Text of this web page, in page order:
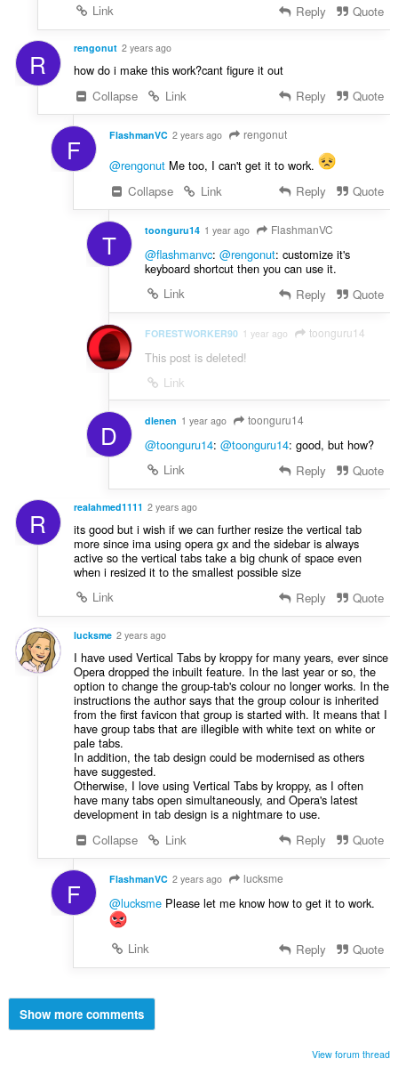
Link
Reply Quote
R rengonut 2 years ago
how do i make this work?cant figure it out
Collapse
Link Reply Quote
F FlashmanVC 2 years ago rengonut
@rengonutMe too, I can't get it to work.
Collapse
Link Reply Quote
T toonguru14 1 year ago FlashmanVC
@flashmanvc: @rengonut: customize it's
keyboard shortcut then you can use it.
Link
Reply Quote
FORESTWORKER90 1 year ago toonguru14
This post is deleted!
Link
D dlenen 1 year ago toonguru14
@toonguru14: @toonguru14: good, but how?
Link
Reply Quote
R realahmed1111 2 years ago
its good but i wish if we can further resize the vertical tab
more since ima using opera gx and the sidebar is always
active so the vertical tabs take a big chunk of space even
when i resized it to the smallest possible size
Link
Reply Quote
lucksme 2 years ago
I have used Vertical Tabs by kroppy for many years, ever since
Opera dropped the inbuilt feature. In the last year or so, the
option to change the group-tab's colour no longer works. In the
instructions the author says that the group colour is inherited
from the first favicon that group is started with. It means that I
have group tabs that are illegible with white text on white or
pale tabs.
In addition, the tab design could be modernised as others
have suggested.
Otherwise, I love using Vertical Tabs by kroppy, as I often
have many tabs open simultaneously, and Opera's latest
development in tab design is a nightmare to use.
Collapse
Link Reply Quote
F FlashmanVC 2 years ago lucksme
@lucksmePlease let me know how to get it to work.
Link Reply Quote
Show more comments
View forum thread